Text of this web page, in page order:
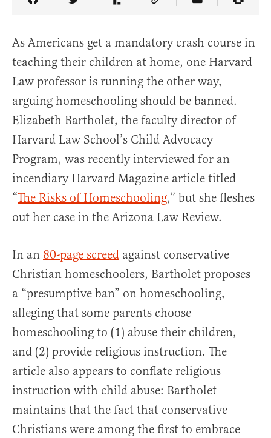
Share Article on Facebook
Share Article on Twitter
Share Article on Truth Social
Copy Article Link
Share Article
As Americans get a mandatory crash course in
teaching their children at home, one Harvard
Law professor is running the other way,
arguing homeschooling should be banned.
Elizabeth Bartholet, the faculty director of
Harvard Law School’s Child Advocacy
Program, was recently interviewed for an
incendiary Harvard Magazine article titled
“The Risks of Homeschooling,” but she fleshes
out her case in the Arizona Law Review.
In an 80-page screed against conservative
Christian homeschoolers, Bartholet proposes
a “presumptive ban” on homeschooling,
alleging that some parents choose
homeschooling to (1) abuse their children,
and (2) provide religious instruction. The
article also appears to conflate religious
instruction with child abuse: Bartholet
maintains that the fact that conservative
Christians were among the first to embrace